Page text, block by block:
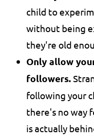
child to
without being
they're old
Only allow
followers.
following your
there's no way
is actually